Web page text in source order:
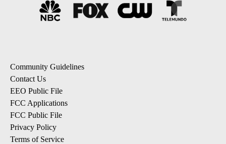
Community Guidelines
Contact Us
EEO Public File
FCC Applications
FCC Public File
Privacy Policy
Terms of Service